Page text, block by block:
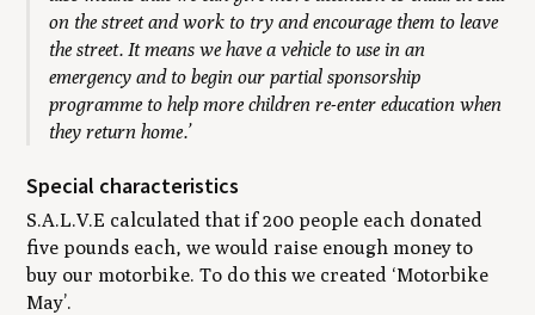
on the street and work to try and encourage them to leave
the street. It means we have a vehicle to use in an
emergency and to begin our partial sponsorship
programme to help more children re-enter education when
they return home.’
Special characteristics
S.A.L.V.E calculated that if 200 people each donated
five pounds each, we would raise enough money to
buy our motorbike. To do this we created ‘Motorbike
May’.